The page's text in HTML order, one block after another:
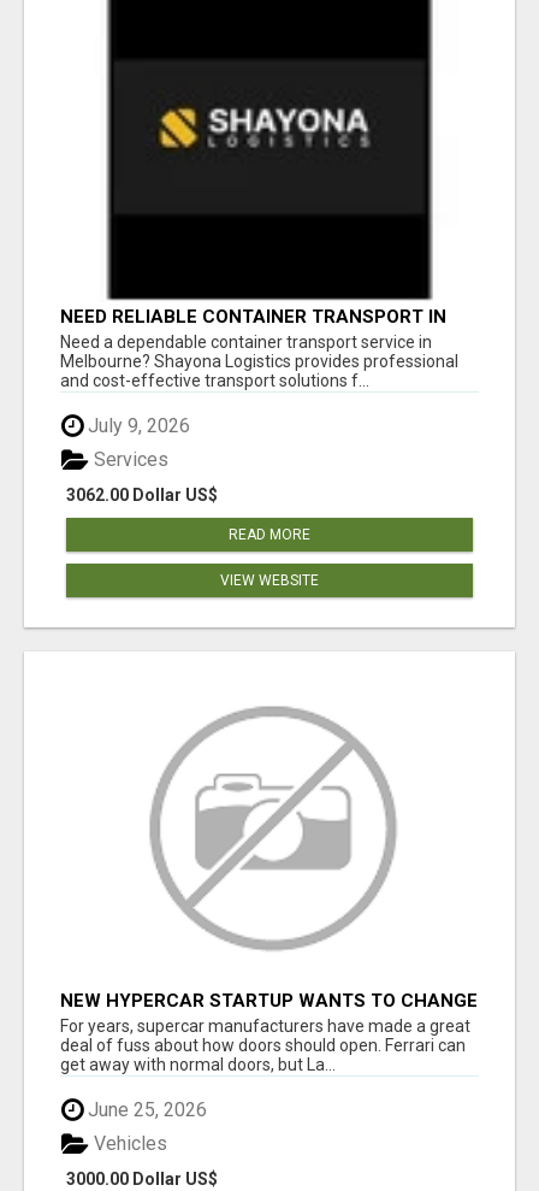
NEED RELIABLE CONTAINER TRANSPORT IN
MELBOURNE? GET FAST, SECURE &
AFFORDABLE LOGISTICS TODAY!
Need a dependable container transport service in
Melbourne? Shayona Logistics provides professional
and cost-effective transport solutions f...
July 9, 2026
3062.00 Dollar US$
Services
READ MORE
VIEW WEBSITE
NEW HYPERCAR STARTUP WANTS TO CHANGE
HOW HUMANS FIT INTO CARS
For years, supercar manufacturers have made a great
deal of fuss about how doors should open. Ferrari can
get away with normal doors, but La...
June 25, 2026
3000.00 Dollar US$
Vehicles